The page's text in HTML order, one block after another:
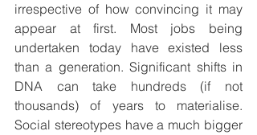
irrespective of how convincing it may
appear at first. Most jobs being
undertaken today have existed less
than a generation. Significant shifts in
DNA can take hundreds (if not
thousands) of years to materialise.
Social stereotypes have a much bigger